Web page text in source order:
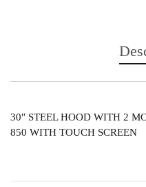
30″ STEEL HOOD WITH 2
850 WITH TOUCH SCREEN